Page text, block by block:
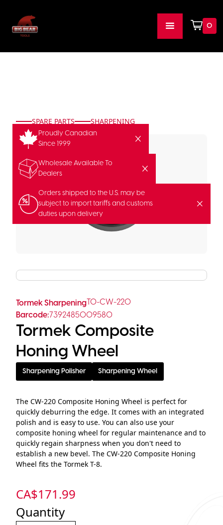
0
Proudly Canadian
Since 1999
Wholesale Available To
Dealers
Orders shipped to the U.S. may be
subject to import tariffs and customs
duties upon delivery
SPARE PARTS SHARPENING
Tormek Sharpening TO-CW-220
Barcode:7392485009580
Tormek Composite
Honing Wheel
Sharpening Polisher Sharpening Wheel
The CW-220 Composite Honing Wheel is perfect for
quickly deburring the edge. It comes with an integrated
polish and is easy to use. You can also use your
composite honing wheel for regular maintenance and to
quickly regain sharpness when you don't need to
establish a new bevel. The CW-220 Composite Honing
Wheel fits the Tormek T-8.
CA$171.99
Quantity